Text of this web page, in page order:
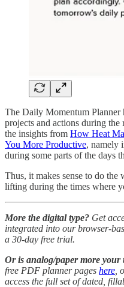
The Daily Momentum Planner
projects and actions during
the insights from How Heat
You More Productive, namely
during some parts of the days
Thus, it makes sense to do the
lifting during the times where
More the digital type? Get
integrated into our browser-
a 30-day free trial.
Or is analog/paper more your
free PDF planner pages here ,
access the full set of dated,